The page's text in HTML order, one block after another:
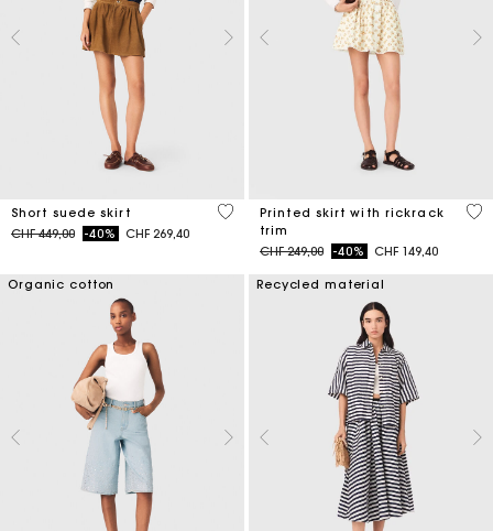
Short suede skirt
Price reduced from
CHF 449,00to-40% CHF 269,40
3.7 out of 5 Customer Rating
Printed skirt with rickrack
trim
Price reduced from
CHF 249,00to-40% CHF 149,40
5
Organic cotton Recycled material